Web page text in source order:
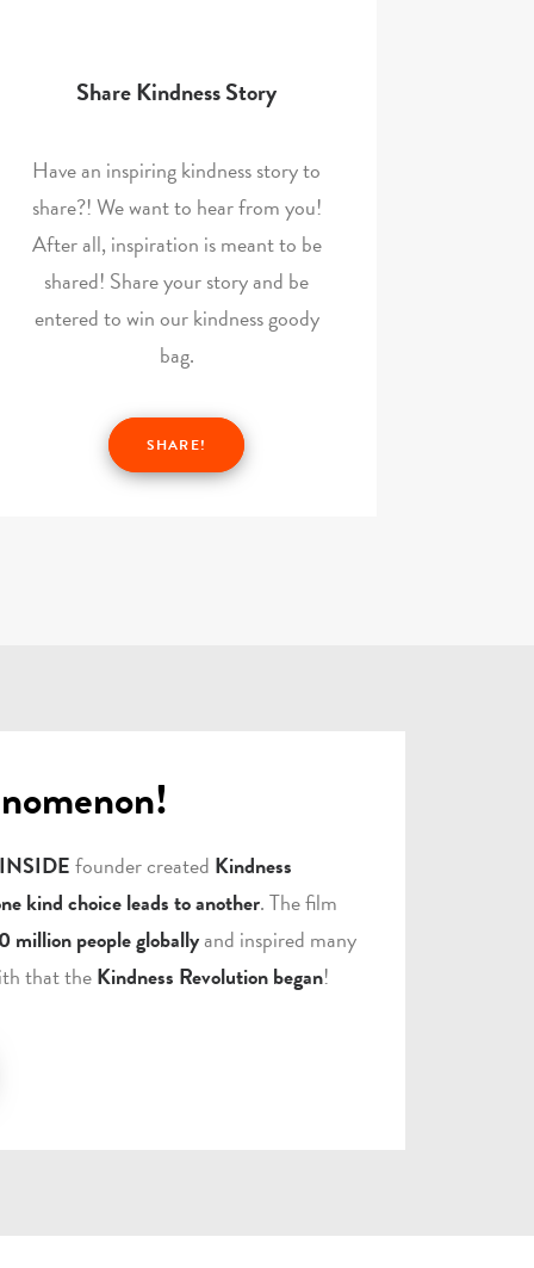
Share Kindness Story
Have an inspiring kindness story to
share?! We want to hear from you!
After all, inspiration is meant to be
shared! Share your story and be
entered to win our kindness goody
bag.
SHARE!
founder created Kindness
kind choice leads to another. The film
million people globallyand inspired many
that theKindness Revolution began!